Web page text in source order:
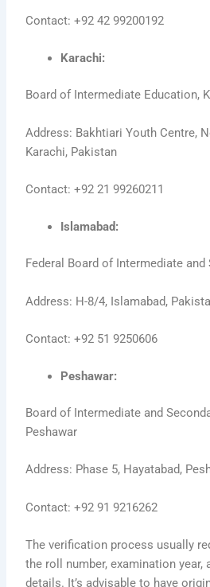
Contact: +92 42 99200192
Karachi:
Board of Intermediate Education,
Address: Bakhtiari Youth Centre,
Karachi, Pakistan
Contact: +92 21 99260211
Islamabad:
Federal Board of Intermediate
Address: H-8/4, Islamabad,
Contact: +92 51 9250606
Peshawar:
Board of Intermediate and
Peshawar
Address: Phase 5, Hayatabad,
Contact: +92 91 9216262
The verification process usually
the roll number, examination
details. It’s advisable to have